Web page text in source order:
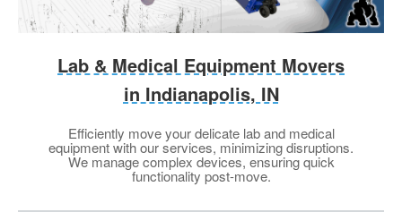
Lab & Medical Equipment Movers
in Indianapolis, IN
Efficiently move your delicate lab and medical
equipment with our services, minimizing disruptions.
We manage complex devices, ensuring quick
functionality post-move.